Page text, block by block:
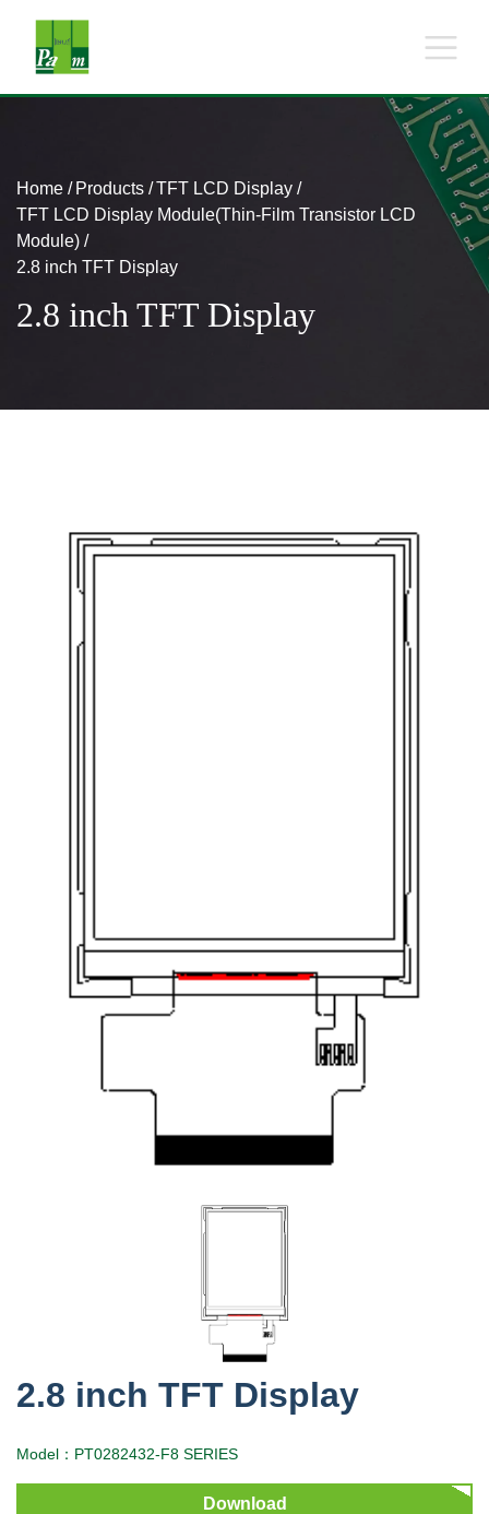
Home Products
TFT LCD Display
TFT LCD Display Module(Thin-Film Transistor LCD
Module)
2.8 inch TFT Display
2.8 inch TFT Display
2.8 inch TFT Display
Model：PT0282432-F8 SERIES
Download